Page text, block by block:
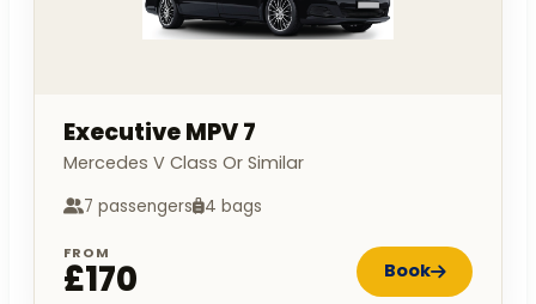
Executive MPV 7
Mercedes V Class Or Similar
7 passengers 4 bags
FROM
£170 Book